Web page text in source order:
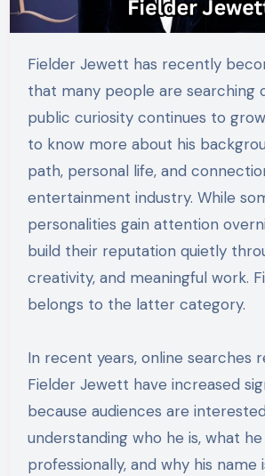
Fielder Jewett has recently become a name
that many people are searching
public curiosity continues to
to know more about his
path, personal life, and
entertainment industry. While
personalities gain attention
build their reputation quietly
creativity, and meaningful work.
belongs to the latter category.
In recent years, online searches
Fielder Jewett have increased
because audiences are
understanding who he is, what
professionally, and why his name